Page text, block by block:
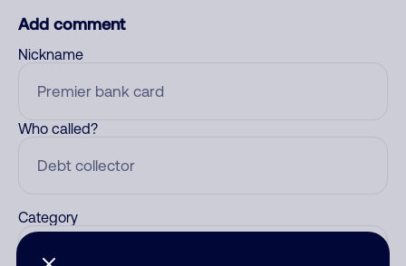
Add comment
Nickname
Who called?
Category